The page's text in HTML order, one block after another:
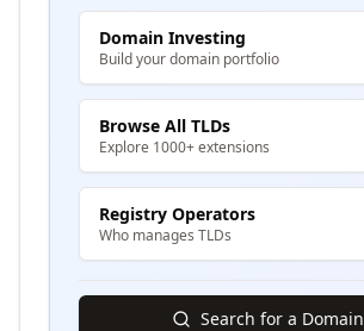
Domain Investing
Build your domain portfolio
Browse All TLDs
Explore 1000+ extensions
Registry Operators
Who manages TLDs
Search for a Domain